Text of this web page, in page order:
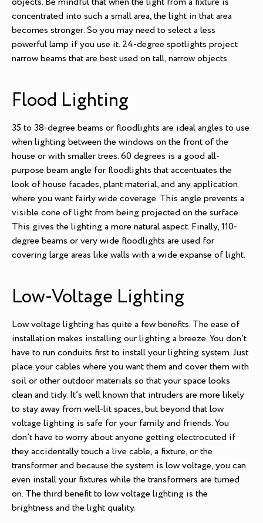
concentrated into such a small area, the light in that area
becomes stronger. So you may need to select a less
powerful lamp if you use it. 24-degree spotlights project
narrow beams that are best used on tall, narrow objects.
Flood Lighting
35 to 38-degree beams or floodlights are ideal angles to use
when lighting between the windows on the front of the
house or with smaller trees. 60 degrees is a good all-
purpose beam angle for floodlights that accentuates the
look of house facades, plant material, and any application
where you want fairly wide coverage. This angle prevents a
visible cone of light from being projected on the surface.
This gives the lighting a more natural aspect. Finally, 110-
degree beams or very wide floodlights are used for
covering large areas like walls with a wide expanse of light.
Low-Voltage Lighting
Low voltage lighting has quite a few benefits. The ease of
installation makes installing our lighting a breeze. You don’t
have to run conduits first to install your lighting system. Just
place your cables where you want them and cover them with
soil or other outdoor materials so that your space looks
clean and tidy. It’s well known that intruders are more likely
to stay away from well-lit spaces, but beyond that low
voltage lighting is safe for your family and friends. You
don’t have to worry about anyone getting electrocuted if
they accidentally touch a live cable, a fixture, or the
transformer and because the system is low voltage, you can
even install your fixtures while the transformers are turned
on. The third benefit to low voltage lighting is the
brightness and the light quality.